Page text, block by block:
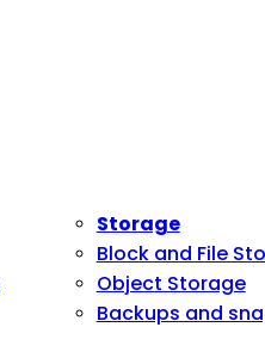
Storage
Block and File
Object Storage
Backups and